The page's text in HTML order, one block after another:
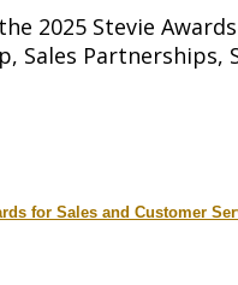
2025 Stevie
Sales Partnerships,
for Sales and Customer